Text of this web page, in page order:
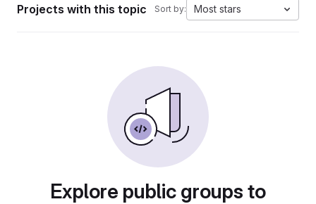
Projects with this topic Sort by: Most stars
Explore public groups to